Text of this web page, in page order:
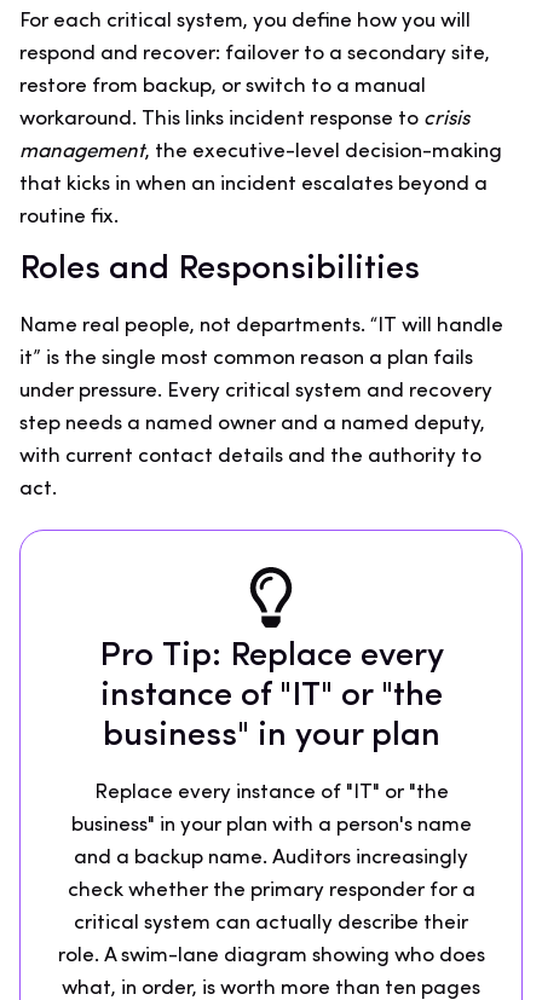
For each critical system, you define how you will
respond and recover: failover to a secondary site,
restore from backup, or switch to a manual
workaround. This links incident response to crisis
management, the executive-level decision-making
that kicks in when an incident escalates beyond a
routine fix.
Roles and Responsibilities
Name real people, not departments. “IT will handle
it” is the single most common reason a plan fails
under pressure. Every critical system and recovery
step needs a named owner and a named deputy,
with current contact details and the authority to
act.
Pro Tip: Replace every
instance of "IT" or "the
business" in your plan
Replace every instance of "IT" or "the
business" in your plan with a person's name
and a backup name. Auditors increasingly
check whether the primary responder for a
critical system can actually describe their
role. A swim-lane diagram showing who does
what, in order, is worth more than ten pages